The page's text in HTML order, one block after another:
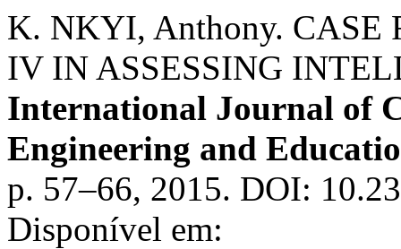
K. NKYI, Anthony. CASE
IV IN ASSESSING
International Journal of
Engineering and
p. 57–66, 2015. DOI:
Disponível em: